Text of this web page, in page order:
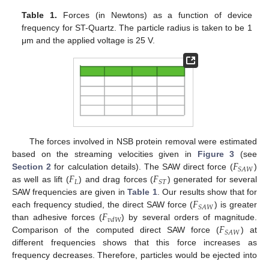
Table 1. Forces (in Newtons) as a function of device
frequency for ST-Quartz. The particle radius is taken to be 1
μm and the applied voltage is 25 V.
The forces involved in NSB protein removal were estimated
based on the streaming velocities given in Figure 3 (see
Section 2 for calculation details). The SAW direct force (𝐹𝑆𝐴𝑊)
as well as lift (𝐹𝐿) and drag forces (𝐹𝑆𝑇) generated for several
SAW frequencies are given inTable 1. Our results show that for
each frequency studied, the direct SAW force (𝐹𝑆𝐴𝑊) is greater
than adhesive forces (𝐹𝑣𝑑𝑊) by several orders of magnitude.
Comparison of the computed direct SAW force (𝐹𝑆𝐴𝑊) at
different frequencies shows that this force increases as
frequency decreases. Therefore, particles would be ejected into